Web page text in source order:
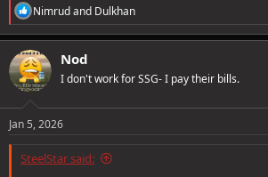
R
e
a
c
t
i
o
Nimrudand Dulkhan
Nod
I don't work for SSG- I pay their bills.
Jan 5, 2026
SteelStar said: